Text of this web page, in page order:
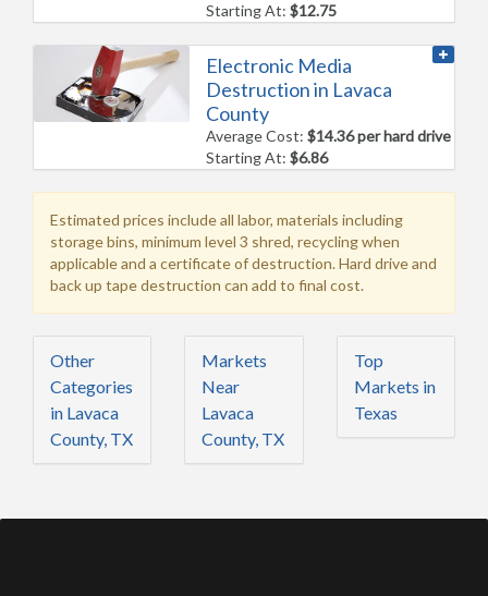
Starting At:$12.75
Electronic Media
Destruction in Lavaca
County
Average Cost:$14.36 per hard drive
Starting At:$6.86
Estimated prices include all labor, materials including
storage bins, minimum level 3 shred, recycling when
applicable and a certificate of destruction. Hard drive and
back up tape destruction can add to final cost.
Other
Categories
in Lavaca
County, TX
Markets
Near
Lavaca
County, TX
Top
Markets in
Texas